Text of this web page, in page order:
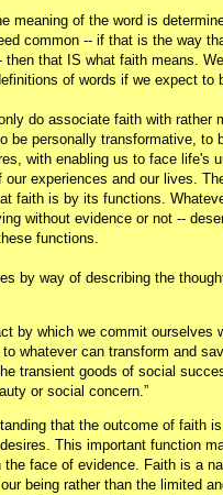
meaning of the word is
common -- if that is the way
that IS what faith means.
of words if we expect to
do associate faith with rather
be personally transformative, to
with enabling us to face life's
experiences and our lives.
faith is by its functions.
without evidence or not --
functions.
by way of describing the
by which we commit ourselves
whatever can transform and
transient goods of social
or social concern.”
that the outcome of faith
This important function
face of evidence. Faith is a
being rather than the limited